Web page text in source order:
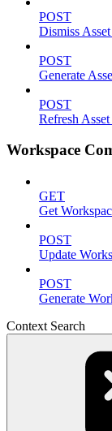
POST
Dismiss
POST
Generate
POST
Refresh
Workspace
GET
Get
POST
Update
POST
Generate
Context Search